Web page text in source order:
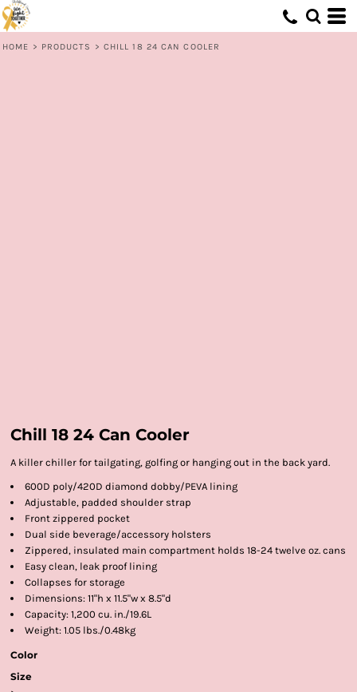
HOME > PRODUCTS > CHILL 18 24 CAN COOLER
Chill 18 24 Can Cooler
A killer chiller for tailgating, golfing or hanging out in the back yard.
600D poly/420D diamond dobby/PEVA lining
Adjustable, padded shoulder strap
Front zippered pocket
Dual side beverage/accessory holsters
Zippered, insulated main compartment holds 18-24 twelve oz. cans
Easy clean, leak proof lining
Collapses for storage
Dimensions: 11"h x 11.5"w x 8.5"d
Capacity: 1,200 cu. in./19.6L
Weight: 1.05 lbs./0.48kg
Color
Size